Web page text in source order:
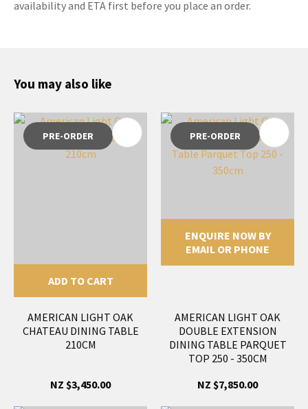
availability and ETA first before you place an order.
You may also like
PRE-ORDER
ADD TO CART
AMERICAN LIGHT OAK
CHATEAU DINING TABLE
210CM
NZ $3,450.00
PRE-ORDER
ENQUIRE NOW BY
EMAIL OR PHONE
AMERICAN LIGHT OAK
DOUBLE EXTENSION
DINING TABLE PARQUET
TOP 250 - 350CM
NZ $7,850.00